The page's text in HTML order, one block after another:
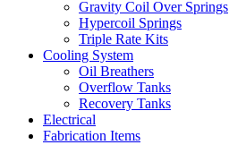
Gravity Coil Over Springs
Hypercoil Springs
Triple Rate Kits
Cooling System
Oil Breathers
Overflow Tanks
Recovery Tanks
Electrical
Fabrication Items